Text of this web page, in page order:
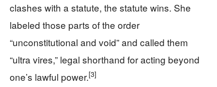
clashes with a statute, the statute wins. She
labeled those parts of the order
“unconstitutional and void” and called them
“ultra vires,” legal shorthand for acting beyond
one’s lawful power.[3]